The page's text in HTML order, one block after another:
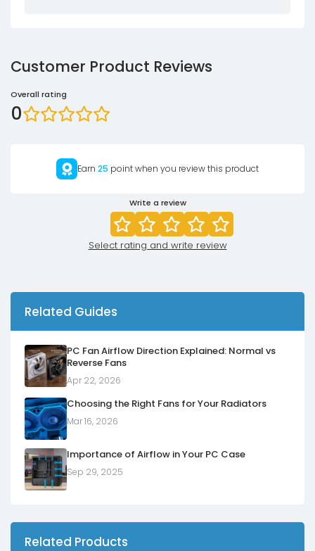
Customer Product Reviews
Overall rating
0
Earn 25 point when you review this product
Write a review
Select rating and write review
Related Guides
PC Fan Airflow Direction Explained: Normal vs
Reverse Fans
Apr 22, 2026
Choosing the Right Fans for Your Radiators
Mar 16, 2026
Importance of Airflow in Your PC Case
Sep 29, 2025
Related Products